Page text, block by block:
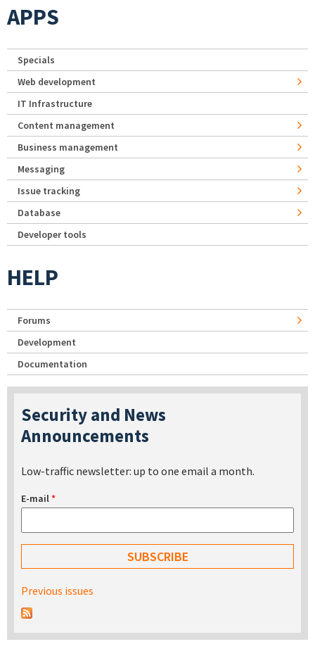
APPS
Specials
Web development
IT Infrastructure
Content management
Business management
Messaging
Issue tracking
Database
Developer tools
HELP
Forums
Development
Documentation
Security and News
Announcements
Low-traffic newsletter: up to one email a month.
E-mail*
Previous issues